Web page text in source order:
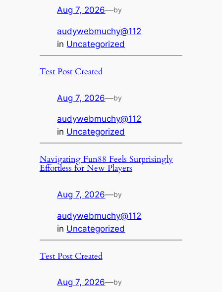
Aug 7, 2026—by
audywebmuchy@112
in Uncategorized
Test Post Created
Aug 7, 2026—by
audywebmuchy@112
in Uncategorized
Navigating Fun88 Feels Surprisingly
Effortless for New Players
Aug 7, 2026—by
audywebmuchy@112
in Uncategorized
Test Post Created
Aug 7, 2026—by